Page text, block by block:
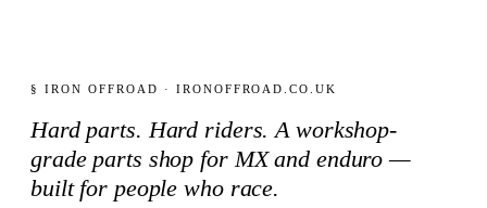
§ IRON OFFROAD · IRONOFFROAD.CO.UK
Hard parts. Hard riders. A workshop-
grade parts shop for MX and enduro —
built for people who race.